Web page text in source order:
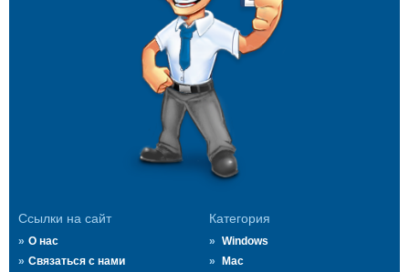
Ссылки на сайт
О нас
Связаться с нами
Категория
Windows
Mac